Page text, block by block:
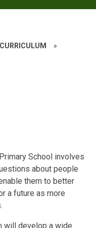
CURRICULUM »
School involves
about people
them to better
a future as more
will develop a wide